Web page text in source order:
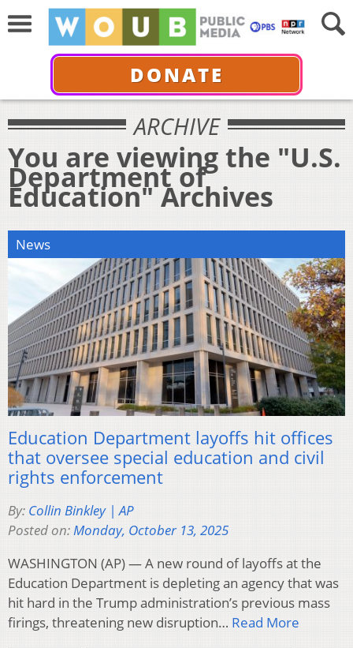
DONATE
ARCHIVE
You are viewing the "U.S.
Department of
Education" Archives
News
Education Department layoffs hit offices
that oversee special education and civil
rights enforcement
By: Collin Binkley | AP
Posted on:Monday, October 13, 2025
WASHINGTON (AP) — A new round of layoffs at the
Education Department is depleting an agency that was
hit hard in the Trump administration’s previous mass
firings, threatening new disruption… Read More